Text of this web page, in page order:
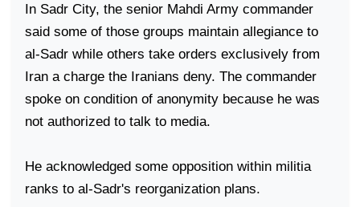
In Sadr City, the senior Mahdi Army commander
said some of those groups maintain allegiance to
al-Sadr while others take orders exclusively from
Iran a charge the Iranians deny. The commander
spoke on condition of anonymity because he was
not authorized to talk to media.
He acknowledged some opposition within militia
ranks to al-Sadr's reorganization plans.